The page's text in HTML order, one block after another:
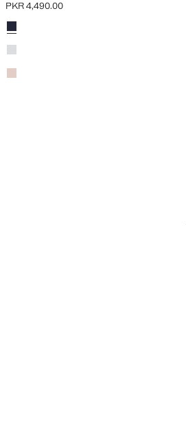
Current price [PKR 4,490.00 ]
PKR 4,490.00
Colours
Navy
Sky Blue
Pink